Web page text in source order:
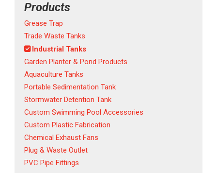
Products
Grease Trap
Trade Waste Tanks
Industrial Tanks
Garden Planter & Pond Products
Aquaculture Tanks
Portable Sedimentation Tank
Stormwater Detention Tank
Custom Swimming Pool Accessories
Custom Plastic Fabrication
Chemical Exhaust Fans
Plug & Waste Outlet
PVC Pipe Fittings